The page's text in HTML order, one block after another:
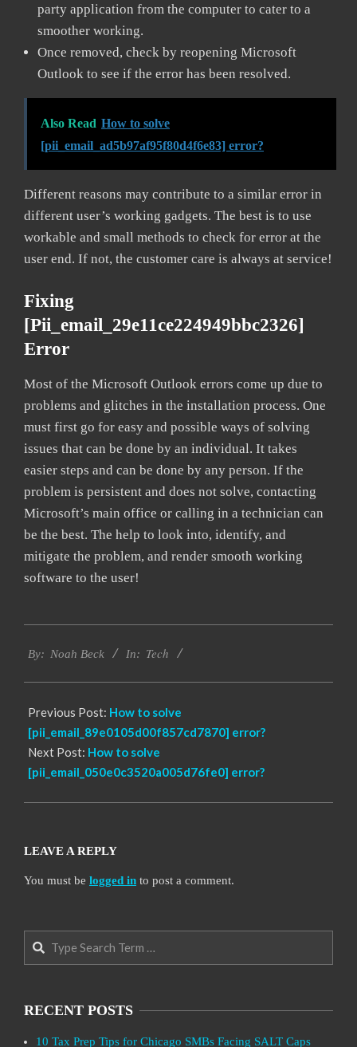
party application from the computer to cater to a
smoother working.
Once removed, check by reopening Microsoft
Outlook to see if the error has been resolved.
Also Read How to solve
[pii_email_ad5b97af95f80d4f6e83] error?
Different reasons may contribute to a similar error in
different user’s working gadgets. The best is to use
workable and small methods to check for error at the
user end. If not, the customer care is always at service!
Fixing
[pii_email_29e11ce224949bbc2326]
Error
Most of the Microsoft Outlook errors come up due to
problems and glitches in the installation process. One
must first go for easy and possible ways of solving
issues that can be done by an individual. It takes
easier steps and can be done by any person. If the
problem is persistent and does not solve, contacting
Microsoft’s main office or calling in a technician can
be the best. The help to look into, identify, and
mitigate the problem, and render smooth working
software to the user!
03-
By: Noah Beck In: Tech
Previous Post: How to solve
[pii_email_89e0105d00f857cd7870] error?
Next Post: How to solve
[pii_email_050e0c3520a005d76fe0] error?
LEAVE A REPLY
You must be logged in to post a comment.
Search
RECENT POSTS
10 Tax Prep Tips for Chicago SMBs Facing SALT Caps